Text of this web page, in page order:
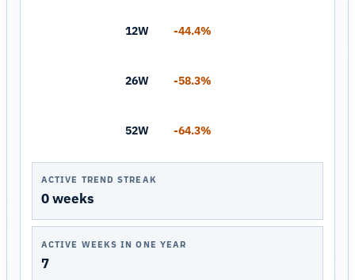
12W -44.4%
26W -58.3%
52W -64.3%
ACTIVE TREND STREAK
0 weeks
ACTIVE WEEKS IN ONE YEAR
7